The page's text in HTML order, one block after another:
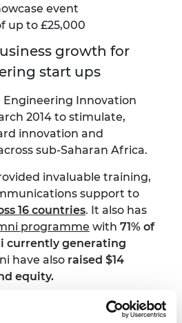
event
up to £25,000
growth for
start ups
Engineering Innovation
2014 to stimulate,
innovation and
sub-Saharan Africa.
invaluable training,
support to
16 countries. It also has
programme with 71% of
currently generating
have also raised $14
equity.
funded by the Africa